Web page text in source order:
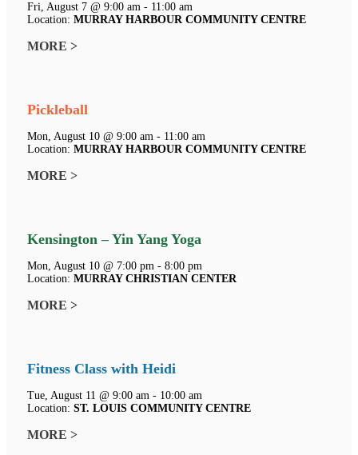
Fri, August 7 @ 9:00 am - 11:00 am
Location: MURRAY HARBOUR COMMUNITY CENTRE
MORE >
Pickleball
Mon, August 10 @ 9:00 am - 11:00 am
Location: MURRAY HARBOUR COMMUNITY CENTRE
MORE >
Kensington – Yin Yang Yoga
Mon, August 10 @ 7:00 pm - 8:00 pm
Location: MURRAY CHRISTIAN CENTER
MORE >
Fitness Class with Heidi
Tue, August 11 @ 9:00 am - 10:00 am
Location: ST. LOUIS COMMUNITY CENTRE
MORE >